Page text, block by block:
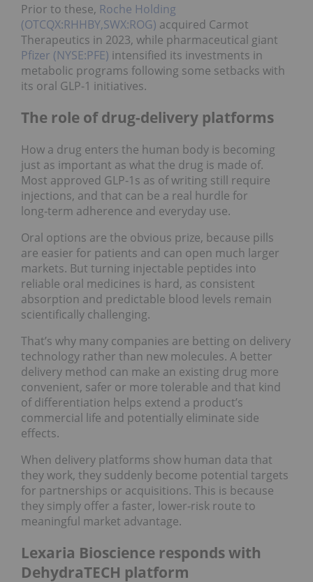
Prior to these, Roche Holding
(OTCQX:RHHBY,SWX:ROG) acquired Carmot
Therapeutics in 2023, while pharmaceutical giant
Pfizer (NYSE:PFE) intensified its investments in
metabolic programs following some setbacks with
its oral GLP-1 initiatives.
The role of drug-delivery platforms
How a drug enters the human body is becoming
just as important as what the drug is made of.
Most approved GLP‑1s as of writing still require
injections, and that can be a real hurdle for
long‑term adherence and everyday use.
Oral options are the obvious prize, because pills
are easier for patients and can open much larger
markets. But turning injectable peptides into
reliable oral medicines is hard, as consistent
absorption and predictable blood levels remain
scientifically challenging.
That’s why many companies are betting on delivery
technology rather than new molecules. A better
delivery method can make an existing drug more
convenient, safer or more tolerable and that kind
of differentiation helps extend a product’s
commercial life and potentially eliminate side
effects.
When delivery platforms show human data that
they work, they suddenly become potential targets
for partnerships or acquisitions. This is because
they simply offer a faster, lower‑risk route to
meaningful market advantage.
Lexaria Bioscience responds with
DehydraTECH platform